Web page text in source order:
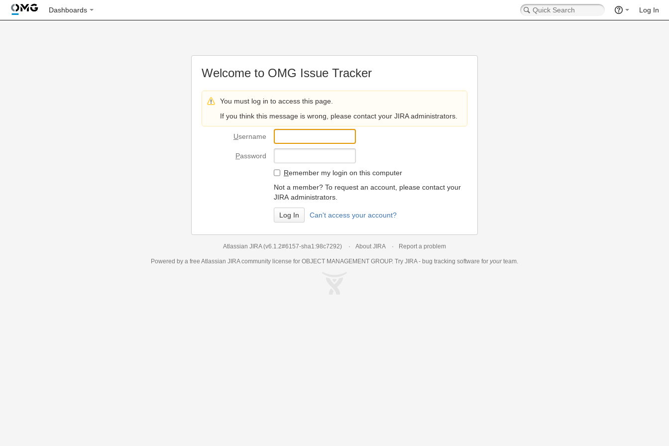
Dashboards Log In
Welcome to OMG Issue Tracker
You must log in to access this page.
If you think this message is wrong, please contact your JIRA administrators.
Username
Password
Remember my login on this computer
Not a member? To request an account, please contact your
JIRA administrators.
Can't access your account?
Atlassian JIRA (v6.1.2#6157-sha1:98c7292) About JIRA Report a problem
Powered by a free Atlassian JIRAcommunity license for OBJECT MANAGEMENT GROUP. Try JIRA - bug tracking software for yourteam.